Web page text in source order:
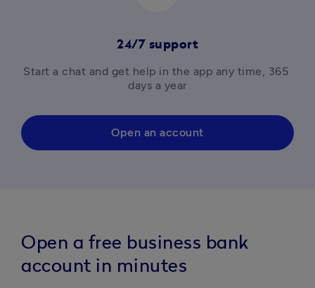
24/7 support
Start a chat and get help in the app any time, 365
days a year
Open an account
Open a free business bank
account in minutes